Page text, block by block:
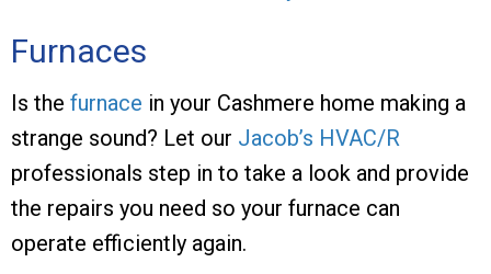
Furnaces
Is the furnace in your Cashmere home making a
strange sound? Let our Jacob’s HVAC/R
professionals step in to take a look and provide
the repairs you need so your furnace can
operate efficiently again.